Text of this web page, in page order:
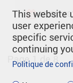
12/07/
Page 1 de 8
This website
user
specific
continuing
Politique de